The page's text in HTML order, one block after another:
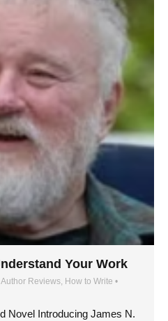
Your Work
Author Reviews, How to Write •
Novel Introducing James N.